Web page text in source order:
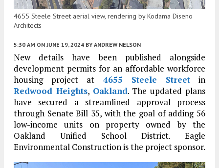
4655 Steele Street aerial view, rendering by Kodama Diseno
Architects
5:30 AM ON JUNE 19, 2024 BY ANDREW NELSON
New details have been published alongside
development permits for an affordable workforce
housing project at 4655 Steele Streetin
Redwood Heights, Oakland. The updated plans
have secured a streamlined approval process
through Senate Bill 35, with the goal of adding 56
low-income units on property owned by the
Oakland Unified School District. Eagle
Environmental Construction is the project sponsor.